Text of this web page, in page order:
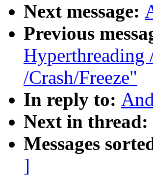
Next message:
Previous
Hyperthreading
/Crash/Freeze"
In reply to:
Next in thread:
Messages
]